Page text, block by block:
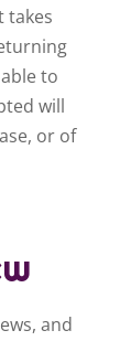
takes
to
will
or of
and